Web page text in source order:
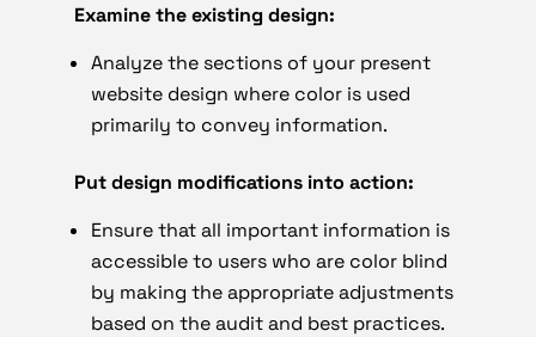
Examine the existing design:
Analyze the sections of your present
website design where color is used
primarily to convey information.
Put design modifications into action:
Ensure that all important information is
accessible to users who are color blind
by making the appropriate adjustments
based on the audit and best practices.